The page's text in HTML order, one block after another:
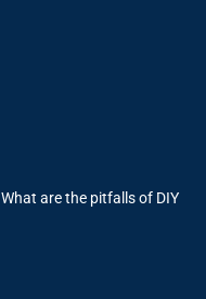
What are the pitfalls of DIY